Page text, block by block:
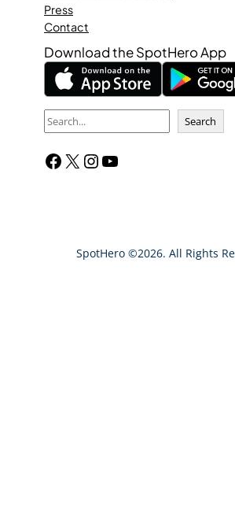
Press
Contact
Download the SpotHero App
S
a
Search
Facebook X InstagramYouTube
SpotHero ©2026. All Rights